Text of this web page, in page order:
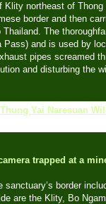
Klity northeast of
border and then
The
Pass) and is used by
pipes screamed
and disturbing the
trapped at a
border
are the Klity, Bo